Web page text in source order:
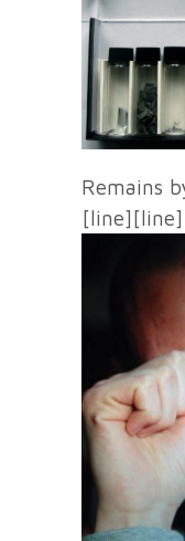
Remains
[line][line]